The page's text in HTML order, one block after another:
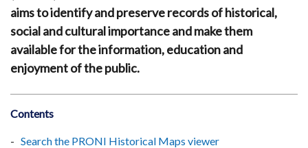
aims to identify and preserve records of historical,
social and cultural importance and make them
available for the information, education and
enjoyment of the public.
Contents
Search the PRONI Historical Maps viewer